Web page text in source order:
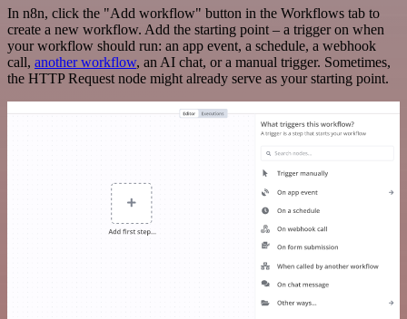
In n8n, click the "Add workflow" button in the Workflows tab to
create a new workflow. Add the starting point – a trigger on when
your workflow should run: an app event, a schedule, a webhook
call, another workflow, an AI chat, or a manual trigger. Sometimes,
the HTTP Request node might already serve as your starting point.